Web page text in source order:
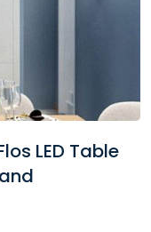
LED Table